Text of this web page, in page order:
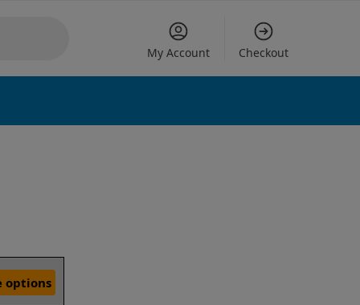
My Account Checkout
options